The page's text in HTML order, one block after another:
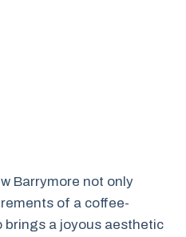
Barrymore not only
of a coffee-
brings a joyous aesthetic